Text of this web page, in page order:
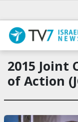
2015 Joint
of Action